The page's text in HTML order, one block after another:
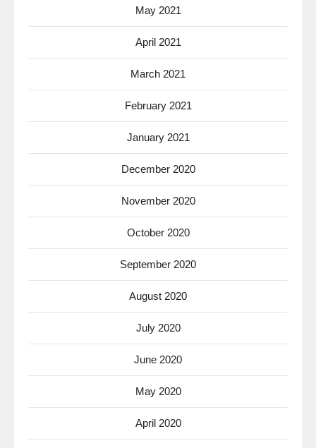
May 2021
April 2021
March 2021
February 2021
January 2021
December 2020
November 2020
October 2020
September 2020
August 2020
July 2020
June 2020
May 2020
April 2020